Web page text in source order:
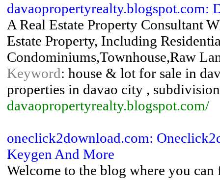
davaopropertyrealty.blogspot.com:
A Real Estate Property Consultant
Estate Property, Including
Condominiums,Townhouse,Raw
Keyword: house & lot for sale in
properties in davao city ,
davaopropertyrealty.blogspot.com/
oneclick2download.com:
Keygen And More
Welcome to the blog where you